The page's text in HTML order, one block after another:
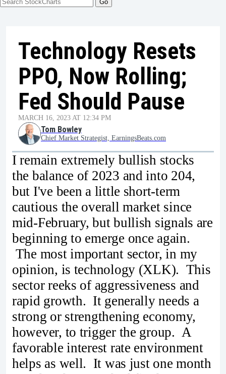
Technology Resets
PPO, Now Rolling;
Fed Should Pause
MARCH 16, 2023 AT 12:34 PM
Tom Bowley
Chief Market Strategist, EarningsBeats.com
I remain extremely bullish stocks
the balance of 2023 and into 204,
but I've been a little short-term
cautious the overall market since
mid-February, but bullish signals are
beginning to emerge once again.
The most important sector, in my
opinion, is technology (XLK). This
sector reeks of aggressiveness and
rapid growth. It generally needs a
strong or strengthening economy,
however, to trigger the group. A
favorable interest rate environment
helps as well. It was just one month